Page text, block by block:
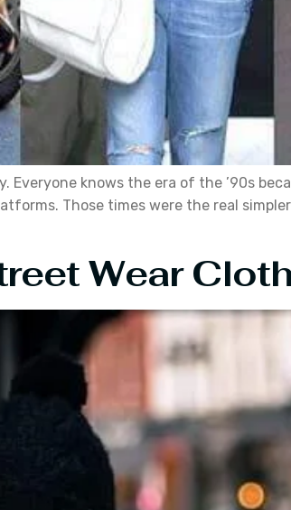
Everyone knows the era of the ’90s
Those times were the real
Wear